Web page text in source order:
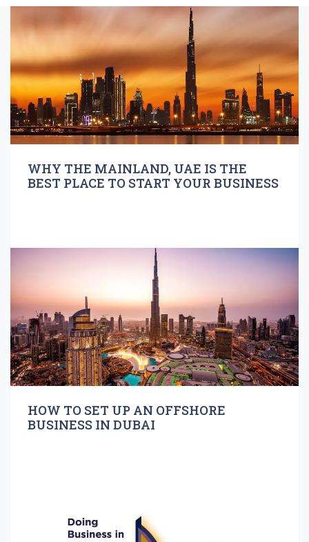
WHY THE MAINLAND, UAE IS THE
BEST PLACE TO START YOUR BUSINESS
HOW TO SET UP AN OFFSHORE
BUSINESS IN DUBAI